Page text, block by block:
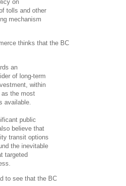
on
tolls and other
mechanism
thinks that the BC
an
of long-term
within
the most
available.
public
believe that
transit options
the inevitable
targeted
to see that the BC